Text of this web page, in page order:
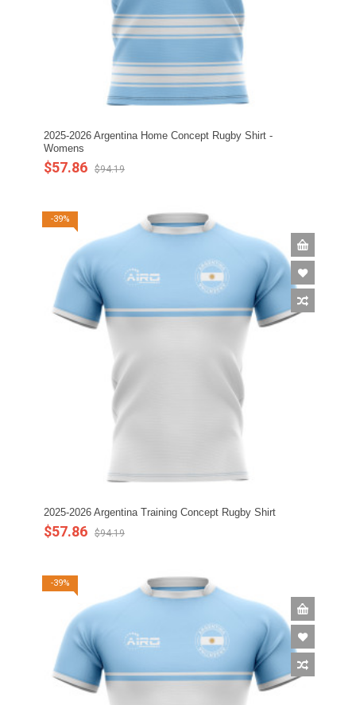
2025-2026 Argentina Home Concept Rugby Shirt -
Womens
$57.86 $94.19
-39%
2025-2026 Argentina Training Concept Rugby Shirt
$57.86 $94.19
-39%